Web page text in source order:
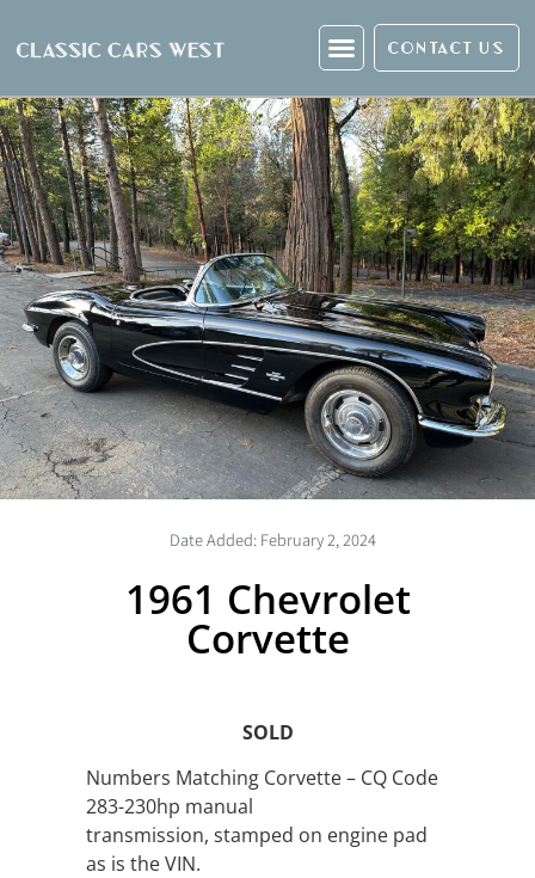
CONTACT US
Date Added: February 2, 2024
1961 Chevrolet
Corvette
SOLD
Numbers Matching Corvette – CQ Code
283-230hp manual
transmission, stamped on engine pad
as is the VIN.